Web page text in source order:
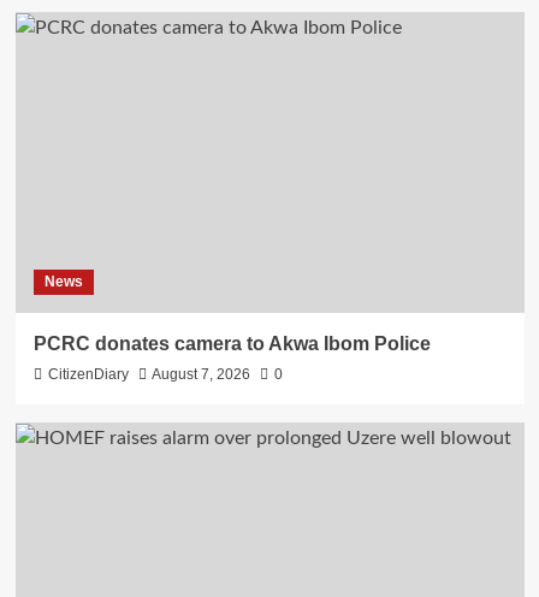
News
PCRC donates camera to Akwa Ibom Police
CitizenDiary August 7, 2026 0